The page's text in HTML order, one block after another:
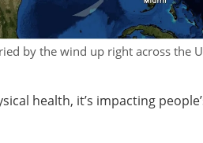
by the wind up right across the
health, it’s impacting